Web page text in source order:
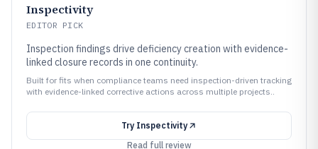
Inspectivity
EDITOR PICK
Inspection findings drive deficiency creation with evidence-
linked closure records in one continuity.
Built for fits when compliance teams need inspection-driven tracking
with evidence-linked corrective actions across multiple projects..
Try Inspectivity
Read full review